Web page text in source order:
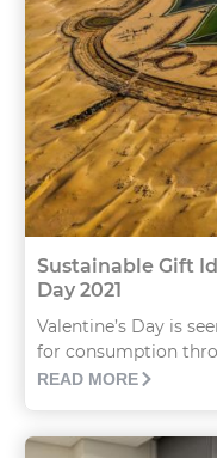
Sustainable Gift
Day 2021
Valentine’s Day is
for consumption
READ MORE